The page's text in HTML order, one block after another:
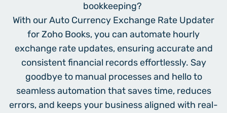
bookkeeping?
With our Auto Currency Exchange Rate Updater
for Zoho Books, you can automate hourly
exchange rate updates, ensuring accurate and
consistent financial records effortlessly. Say
goodbye to manual processes and hello to
seamless automation that saves time, reduces
errors, and keeps your business aligned with real-